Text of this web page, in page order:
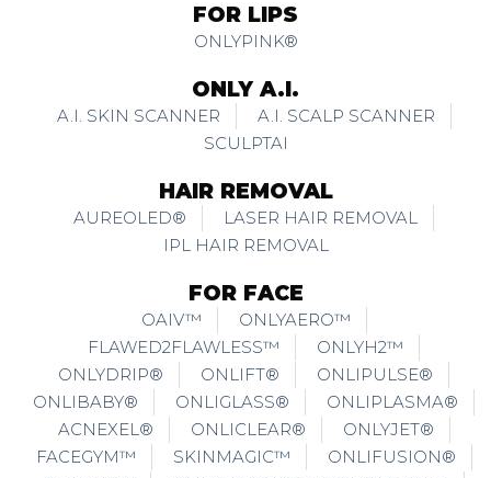
FOR LIPS
ONLYPINK®
ONLY A.I.
A.I. SKIN SCANNER
A.I. SCALP SCANNER
SCULPTAI
HAIR REMOVAL
AUREOLED®
LASER HAIR REMOVAL
IPL HAIR REMOVAL
FOR FACE
OAIV™
ONLYAERO™
FLAWED2FLAWLESS™
ONLYH2™
ONLYDRIP®
ONLIFT®
ONLIPULSE®
ONLIBABY®
ONLIGLASS®
ONLIPLASMA®
ACNEXEL®
ONLICLEAR®
ONLYJET®
FACEGYM™
SKINMAGIC™
ONLIFUSION®